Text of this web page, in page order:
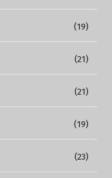
(19)
(21)
(21)
(19)
(23)